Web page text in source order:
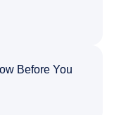
Before You